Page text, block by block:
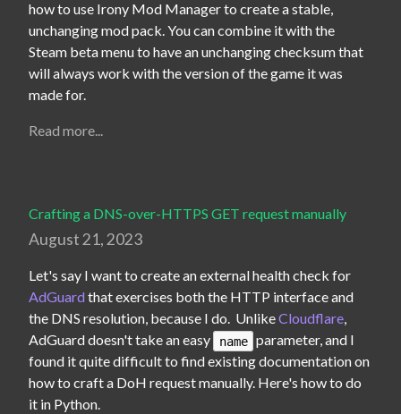
how to use Irony Mod Manager to create a stable,
unchanging mod pack. You can combine it with the
Steam beta menu to have an unchanging checksum that
will always work with the version of the game it was
made for.
Read more...
Crafting a DNS-over-HTTPS GET request manually
August 21, 2023
AdGuard that exercises both the HTTP interface and
the DNS resolution, because I do.  Unlike Cloudflare,
AdGuard doesn't take an easy
name parameter, and I
found it quite difficult to find existing documentation on
how to craft a DoH request manually. Here's how to do
it in Python.